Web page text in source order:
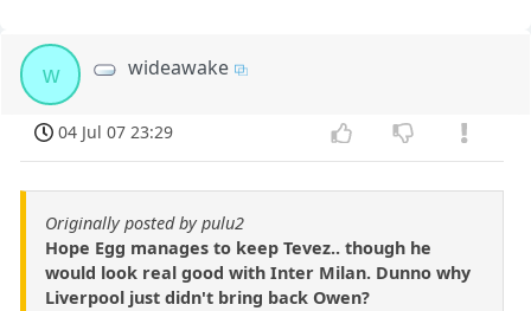
w wideawake
04 Jul 07 23:29
Originally posted by pulu2
Hope Egg manages to keep Tevez.. though he
would look real good with Inter Milan. Dunno why
Liverpool just didn't bring back Owen?